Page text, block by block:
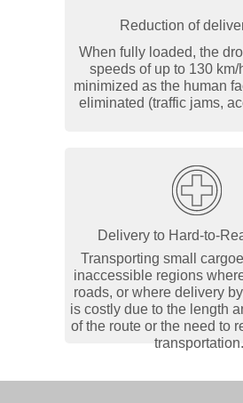
When fully loaded, the
speeds of up to 130
minimized as the human
eliminated (traffic jams,
Reduction of
Transporting small
inaccessible regions
roads, or where delivery
is costly due to the length
of the route or the need to
transportation.
Delivery to Hard-to-